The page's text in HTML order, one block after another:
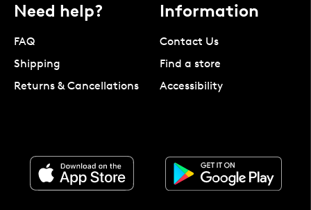
Need help?
FAQ
Shipping
Returns & Cancellations
Information
Contact Us
Find a store
Accessibility